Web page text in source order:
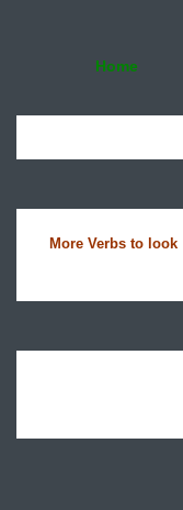
Home
More Verbs to look